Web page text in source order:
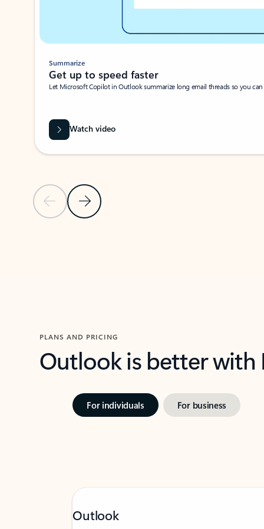
Previous SlideNext Slide
Summarize
Get up to speed faster ​
Let Microsoft Copilot in Outlook summarize long email threads so you
Watch video
PLANS AND PRICING
Outlook is better
For individuals For business
Outlook